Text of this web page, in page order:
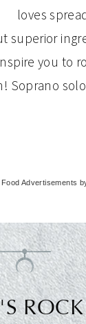
loves
superior
you to
Soprano
Food Advertisements
ROCK